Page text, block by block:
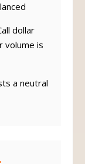
dollar
volume is
a neutral